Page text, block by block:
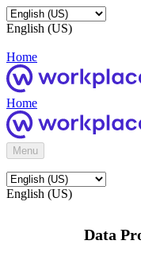
English (US)
Home
Home
Menu
English (US)
Data